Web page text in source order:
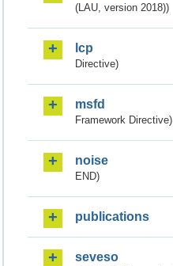
(LAU, version 2018))
lcp
Directive)
msfd
Framework Directive)
noise
END)
publications
seveso